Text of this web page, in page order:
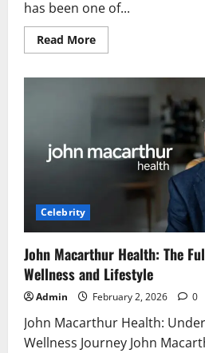
has been one of...
Read MoreRead
more
Cancer:
Understanding
Rumors
Facts
Celebrity
John Macarthur Health: The
Wellness and Lifestyle
Admin February 2, 2026 0
John Macarthur Health:
Wellness Journey John